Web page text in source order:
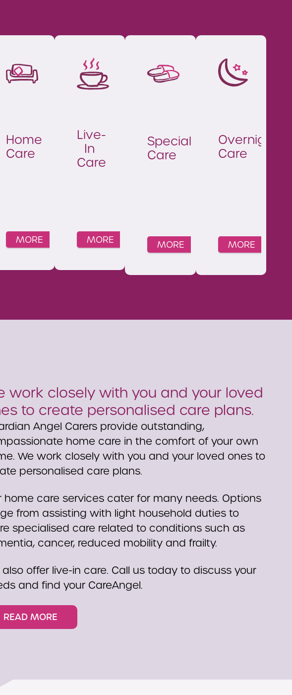
Home
Care
MORE
Live-
In
Care
MORE
Specialist
Care
MORE
Overnight
Care
MORE
work closely with you and your loved
to create personalised care plans.
Angel Carers provide outstanding,
home care in the comfort of your own
We work closely with you and your loved ones to
personalised care plans.
home care services cater for many needs. Options
from assisting with light household duties to
specialised care related to conditions such as
cancer, reduced mobility and frailty.
also offer live-in care. Call us today to discuss your
and find your CareAngel.
READ MORE